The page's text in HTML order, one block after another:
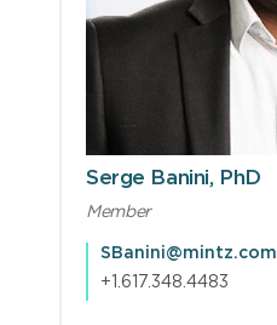
Serge Banini, PhD
Member
SBanini@mintz.com
+1.617.348.4483